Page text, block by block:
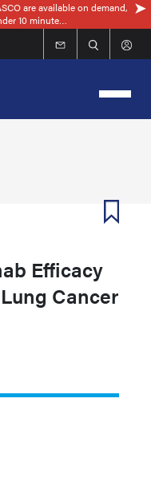
are available on demand,
10 minute…
Efficacy
Cancer